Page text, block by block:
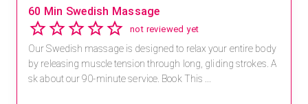
60 Min Swedish Massage
not reviewed yet
Our Swedish massage is designed to relax your entire body
by releasing muscle tension through long, gliding strokes. A
sk about our 90-minute service. Book This ...